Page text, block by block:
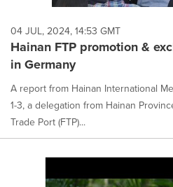
04 JUL, 2024, 14:53 GMT
Hainan FTP promotion &
in Germany
A report from Hainan International
1-3, a delegation from Hainan
Trade Port (FTP)...